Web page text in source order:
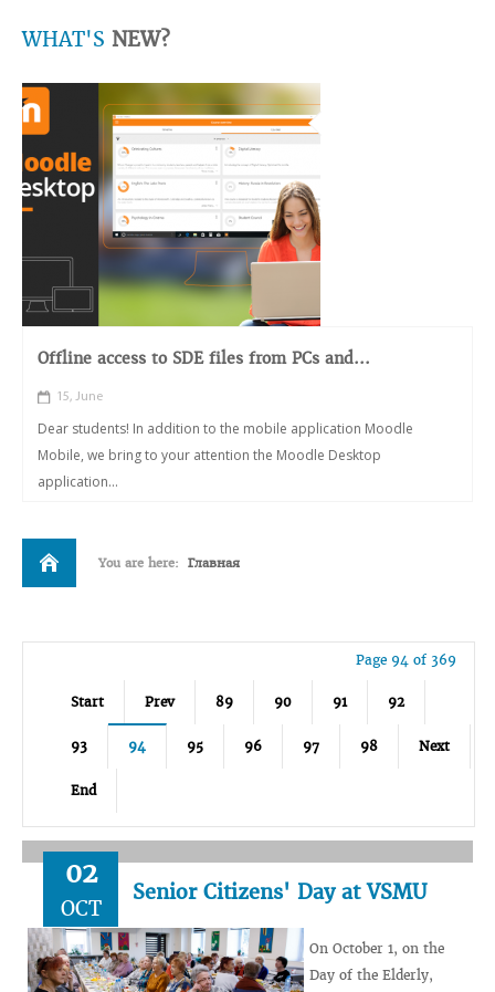
WHAT'S NEW?
Offline access to SDE files from PCs and...
15, June
Dear students! In addition to the mobile application Moodle
Mobile, we bring to your attention the Moodle Desktop
application...
You are here: Главная
Page 94 of 369
Start Prev 89 90 91 92
93 94 95 96 97 98 Next
End
02
OCT
Senior Citizens' Day at VSMU
On October 1, on the
Day of the Elderly,